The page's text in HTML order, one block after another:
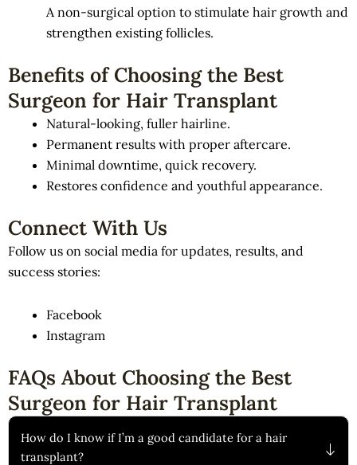
A non-surgical option to stimulate hair growth and
strengthen existing follicles.
Benefits of Choosing the Best
Surgeon for Hair Transplant
Natural-looking, fuller hairline.
Permanent results with proper aftercare.
Minimal downtime, quick recovery.
Restores confidence and youthful appearance.
Connect With Us
Follow us on social media for updates, results, and
success stories:
Facebook
Instagram
FAQs About Choosing the Best
Surgeon for Hair Transplant
How do I know if I’m a good candidate for a hair
transplant?